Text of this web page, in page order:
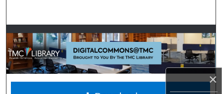
×
Browse Collections
My Account
About